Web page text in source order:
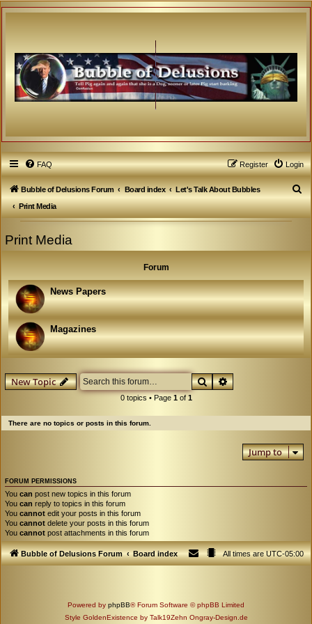
FAQ Login
Register
Bubble of Delusions Forum Board index
Let's Talk About Bubbles
Print Media
S
e
Print Media
Forum
News Papers
Magazines
New Topic SearchAdvanced search
0 topics • Page 1of 1
There are no topics or posts in this forum.
Jump to
FORUM PERMISSIONS
You can post new topics in this forum
You can reply to topics in this forum
You cannot edit your posts in this forum
You cannot delete your posts in this forum
You cannot post attachments in this forum
Bubble of Delusions Forum Board index All times areUTC-05:00
Powered by phpBB® Forum Software © phpBB Limited
Style GoldenExistence by Talk19Zehn Ongray-Design.de